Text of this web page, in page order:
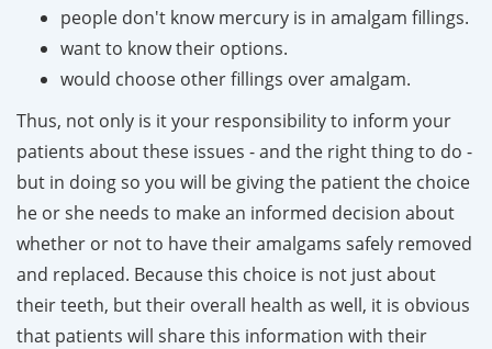
people don't know mercury is in amalgam fillings.
want to know their options.
would choose other fillings over amalgam.
Thus, not only is it your responsibility to inform your
patients about these issues - and the right thing to do -
but in doing so you will be giving the patient the choice
he or she needs to make an informed decision about
whether or not to have their amalgams safely removed
and replaced. Because this choice is not just about
their teeth, but their overall health as well, it is obvious
that patients will share this information with their